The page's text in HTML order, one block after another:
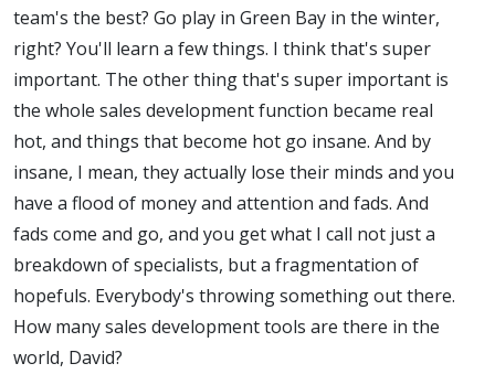
team's the best? Go play in Green Bay in the winter,
right? You'll learn a few things. I think that's super
important. The other thing that's super important is
the whole sales development function became real
hot, and things that become hot go insane. And by
insane, I mean, they actually lose their minds and you
have a flood of money and attention and fads. And
fads come and go, and you get what I call not just a
breakdown of specialists, but a fragmentation of
hopefuls. Everybody's throwing something out there.
How many sales development tools are there in the
world, David?